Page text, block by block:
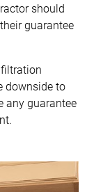
should
guarantee
downside to
any guarantee